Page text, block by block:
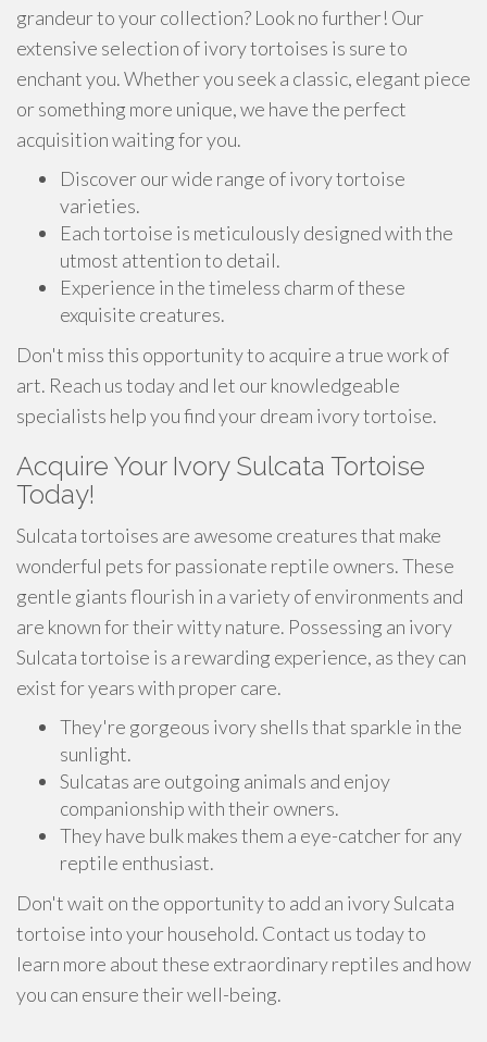
grandeur to your collection? Look no further! Our
extensive selection of ivory tortoises is sure to
enchant you. Whether you seek a classic, elegant piece
or something more unique, we have the perfect
acquisition waiting for you.
Discover our wide range of ivory tortoise
varieties.
Each tortoise is meticulously designed with the
utmost attention to detail.
Experience in the timeless charm of these
exquisite creatures.
Don't miss this opportunity to acquire a true work of
art. Reach us today and let our knowledgeable
specialists help you find your dream ivory tortoise.
Acquire Your Ivory Sulcata Tortoise
Today!
Sulcata tortoises are awesome creatures that make
wonderful pets for passionate reptile owners. These
gentle giants flourish in a variety of environments and
are known for their witty nature. Possessing an ivory
Sulcata tortoise is a rewarding experience, as they can
exist for years with proper care.
They're gorgeous ivory shells that sparkle in the
sunlight.
Sulcatas are outgoing animals and enjoy
companionship with their owners.
They have bulk makes them a eye-catcher for any
reptile enthusiast.
Don't wait on the opportunity to add an ivory Sulcata
tortoise into your household. Contact us today to
learn more about these extraordinary reptiles and how
you can ensure their well-being.